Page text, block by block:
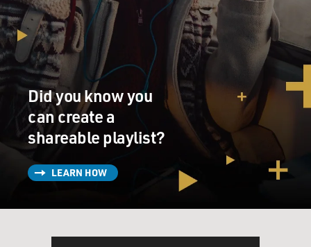
Did you know you
can create a
shareable playlist?
LEARN HOW